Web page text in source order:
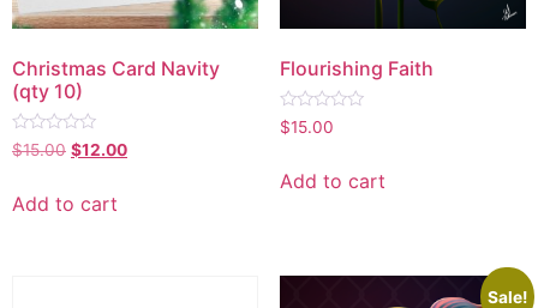
Christmas Card Navity
(qty 10)
Rated
0
5
$15.00 $12.00
Add to cart
Flourishing Faith
Rated
0
5
$15.00
Add to cart
Sale!